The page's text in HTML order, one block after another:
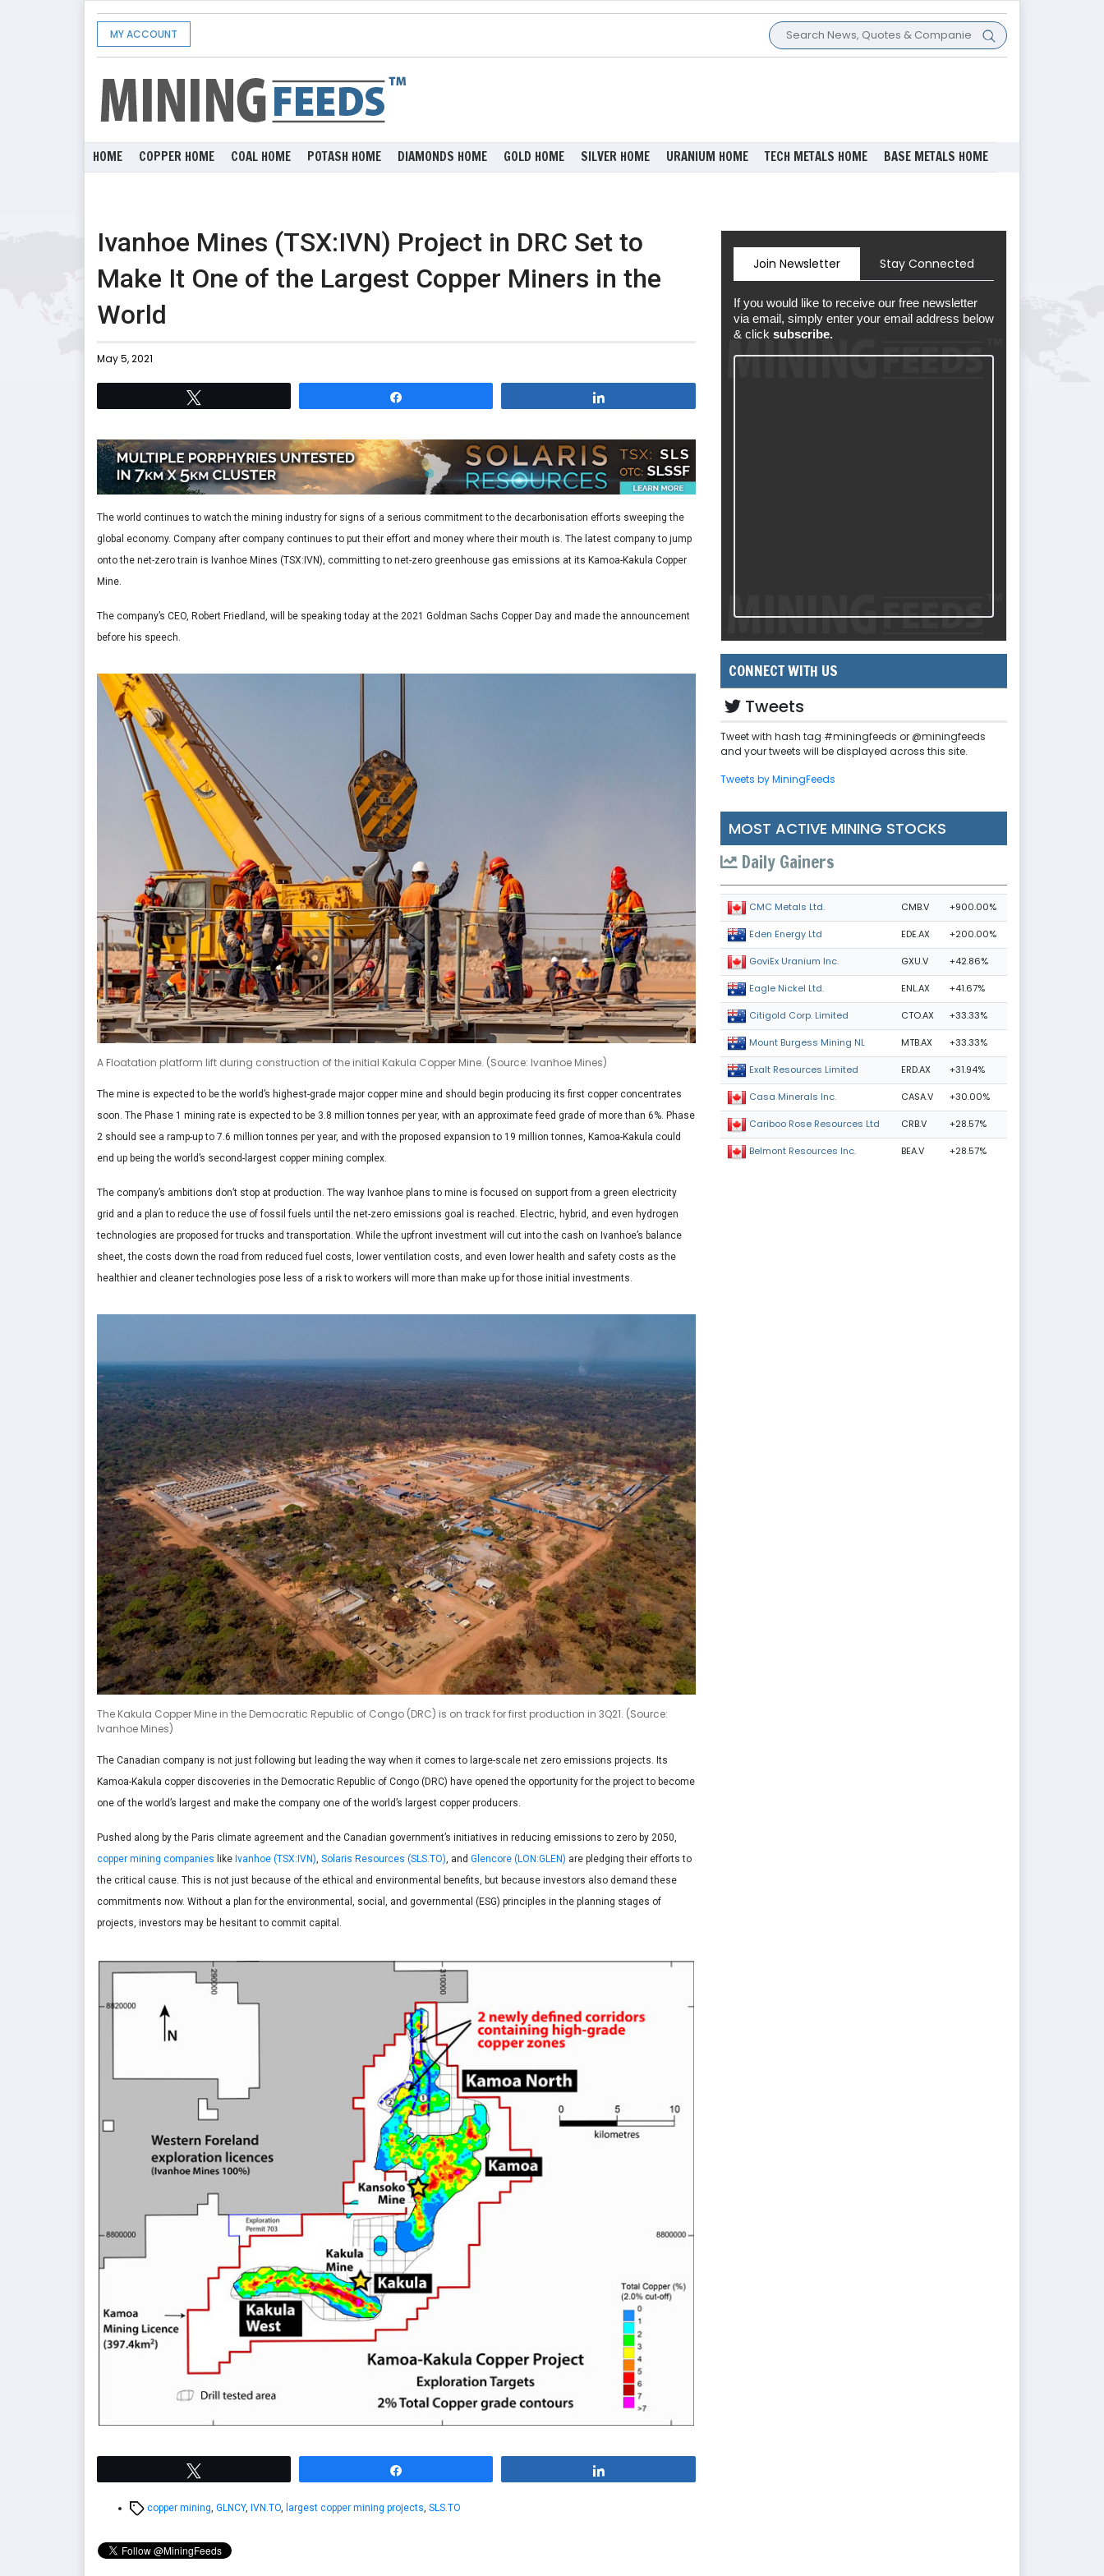
MY ACCOUNT
HOME COPPER HOME COAL HOME POTASH HOME DIAMONDS HOME GOLD HOME SILVER HOME URANIUM HOME TECH METALS HOME BASE METALS HOME
Ivanhoe Mines (TSX:IVN) Project in DRC Set to
Make It One of the Largest Copper Miners in the
World
May 5, 2021
The world continues to watch the mining industry for signs of a serious commitment to the decarbonisation efforts sweeping the
global economy. Company after company continues to put their effort and money where their mouth is. The latest company to jump
onto the net-zero train is Ivanhoe Mines (TSX:IVN), committing to net-zero greenhouse gas emissions at its Kamoa-Kakula Copper
Mine.
The company’s CEO, Robert Friedland, will be speaking today at the 2021 Goldman Sachs Copper Day and made the announcement
before his speech.
A Floatation platform lift during construction of the initial Kakula Copper Mine. (Source: Ivanhoe Mines)
The mine is expected to be the world’s highest-grade major copper mine and should begin producing its first copper concentrates
soon. The Phase 1 mining rate is expected to be 3.8 million tonnes per year, with an approximate feed grade of more than 6%. Phase
2 should see a ramp-up to 7.6 million tonnes per year, and with the proposed expansion to 19 million tonnes, Kamoa-Kakula could
end up being the world’s second-largest copper mining complex.
The company’s ambitions don’t stop at production. The way Ivanhoe plans to mine is focused on support from a green electricity
grid and a plan to reduce the use of fossil fuels until the net-zero emissions goal is reached. Electric, hybrid, and even hydrogen
technologies are proposed for trucks and transportation. While the upfront investment will cut into the cash on Ivanhoe’s balance
sheet, the costs down the road from reduced fuel costs, lower ventilation costs, and even lower health and safety costs as the
healthier and cleaner technologies pose less of a risk to workers will more than make up for those initial investments.
The Kakula Copper Mine in the Democratic Republic of Congo (DRC) is on track for first production in 3Q21. (Source:
Ivanhoe Mines)
The Canadian company is not just following but leading the way when it comes to large-scale net zero emissions projects. Its
Kamoa-Kakula copper discoveries in the Democratic Republic of Congo (DRC) have opened the opportunity for the project to become
one of the world’s largest and make the company one of the world’s largest copper producers.
Pushed along by the Paris climate agreement and the Canadian government’s initiatives in reducing emissions to zero by 2050,
copper mining companies like Ivanhoe (TSX:IVN) Solaris Resources (SLS.TO) , and Glencore (LON:GLEN) are pledging their efforts to
the critical cause. This is not just because of the ethical and environmental benefits, but because investors also demand these
commitments now. Without a plan for the environmental, social, and governmental (ESG) principles in the planning stages of
projects, investors may be hesitant to commit capital.
Tagscopper mining GLNCY, IVN.TO largest copper mining projects SLS.TO
Join Newsletter Stay Connected
If you would like to receive our free newsletter
via email, simply enter your email address below
& click subscribe.
CONNECT WITH US
Tweets
Tweet with hash tag #miningfeeds or @miningfeeds
and your tweets will be displayed across this site.
Tweets by MiningFeeds
MOST ACTIVE MINING STOCKS
Daily Gainers
CMC Metals Ltd. CMB.V +900.00%
Eden Energy Ltd EDE.AX +200.00%
GoviEx Uranium Inc. GXU.V +42.86%
Eagle Nickel Ltd. ENL.AX +41.67%
Citigold Corp. Limited CTO.AX +33.33%
Mount Burgess Mining NL MTB.AX +33.33%
Exalt Resources Limited ERD.AX +31.94%
Casa Minerals Inc. CASA.V +30.00%
Cariboo Rose Resources Ltd CRB.V +28.57%
Belmont Resources Inc. BEA.V +28.57%